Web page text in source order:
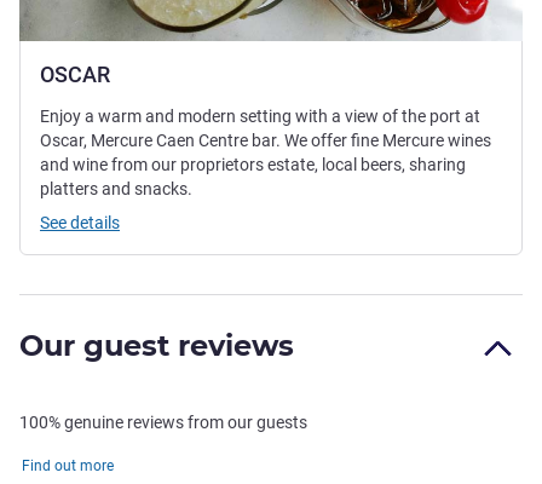
OSCAR
Enjoy a warm and modern setting with a view of the port at
Oscar, Mercure Caen Centre bar. We offer fine Mercure wines
and wine from our proprietors estate, local beers, sharing
platters and snacks.
See details
Our guest reviews
100% genuine reviews from our guests
Find out more